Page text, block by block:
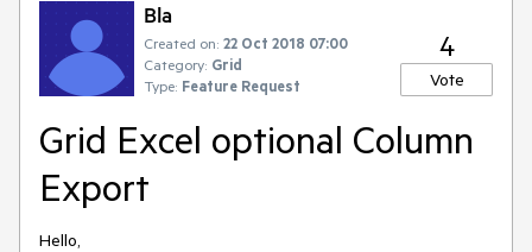
Bla
Created on: 22 Oct 2018 07:00
Category: Grid
Type: Feature Request
4
Vote
Grid Excel optional Column
Export
Hello,